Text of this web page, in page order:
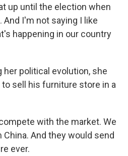
up until the election when
And I'm not saying I like
happening in our country
her political evolution, she
sell his furniture store in a
with the market. We
And they would send
ever.